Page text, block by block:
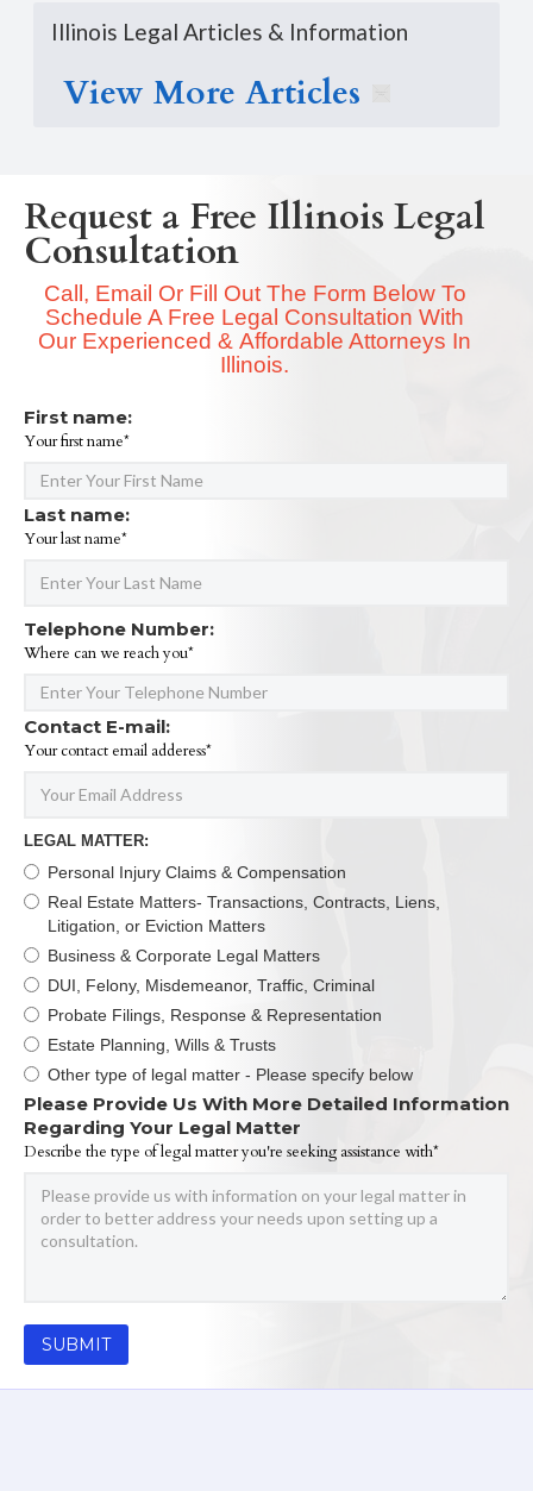
Illinois Legal Articles & Information
View More Articles
Request a Free Illinois Legal
Consultation
Call, Email Or Fill Out The Form Below To
Schedule A Free Legal Consultation With
Our Experienced & Affordable Attorneys In
Illinois.
First name:
Your first name*
Last name:
Your last name*
Telephone Number:
Where can we reach you*
Contact E-mail:
Your contact email adderess*
LEGAL MATTER:
Personal Injury Claims & Compensation
Real Estate Matters- Transactions, Contracts, Liens,
Litigation, or Eviction Matters
Business & Corporate Legal Matters
DUI, Felony, Misdemeanor, Traffic, Criminal
Probate Filings, Response & Representation
Estate Planning, Wills & Trusts
Other type of legal matter - Please specify below
Please Provide Us With More Detailed Information
Regarding Your Legal Matter
Describe the type of legal matter you're seeking assistance with*